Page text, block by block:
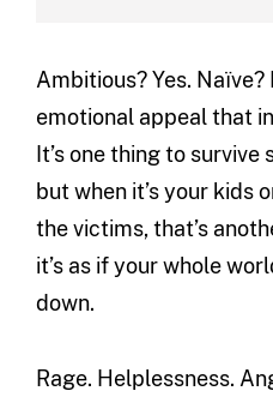
Ambitious? Yes.
emotional appeal that
It’s one thing to
but when it’s your kids
the victims, that’s
it’s as if your whole
down.
Rage. Helplessness.